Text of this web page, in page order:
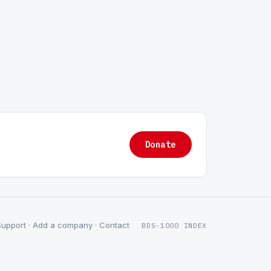
Donate
· Add a company· Contact BDS-1000 INDEX